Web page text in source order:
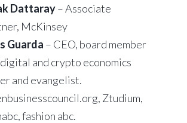
Dattaray– Associate
McKinsey
Guarda – CEO, board member
and crypto economics
and evangelist.
Ztudium,
fashion abc.